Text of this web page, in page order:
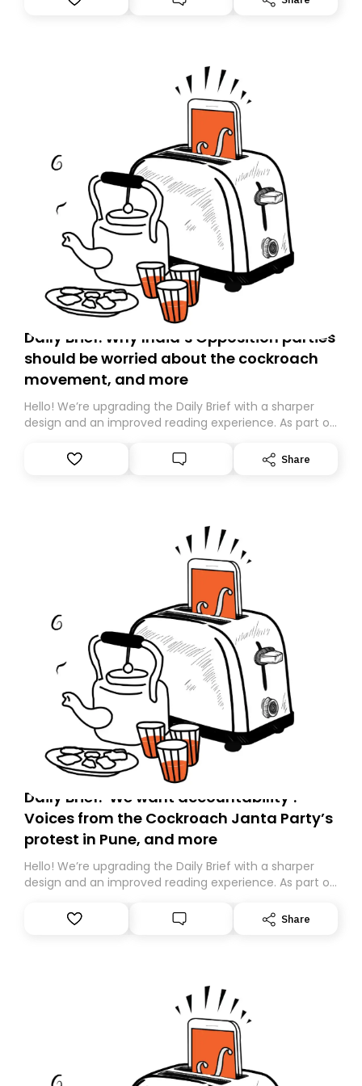
you, you can guarantee delivery by subscribing here
Daily Brief: Why India’s Opposition parties
should be worried about the cockroach
movement, and more
Hello! We’re upgrading the Daily Brief with a sharper
design and an improved reading experience. As part of
Substack. While we’ll be migrating your subscription for
you, you can guarantee delivery by subscribing here
Share
Daily Brief: ‘We want accountability’:
Voices from the Cockroach Janta Party’s
protest in Pune, and more
Hello! We’re upgrading the Daily Brief with a sharper
design and an improved reading experience. As part of
Substack. While we’ll be migrating your subscription for
you, you can guarantee delivery by subscribing here
Share